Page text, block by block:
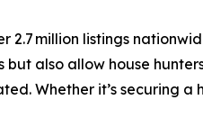
2.7 million listings
but also allow house
Whether it’s securing